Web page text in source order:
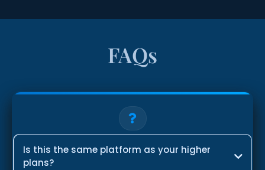
FAQs
Is this the same platform as your higher
plans?